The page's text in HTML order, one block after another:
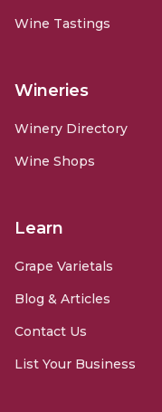
Wine Tastings
Wineries
Winery Directory
Wine Shops
Learn
Grape Varietals
Blog & Articles
Contact Us
List Your Business